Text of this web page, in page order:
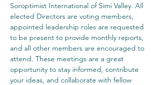
Soroptimist International of Simi Valley. All
elected Directors are voting members,
appointed leadership roles are requested
to be present to provide monthly reports,
and all other members are encouraged to
attend. These meetings are a great
opportunity to stay informed, contribute
your ideas, and collaborate with fellow